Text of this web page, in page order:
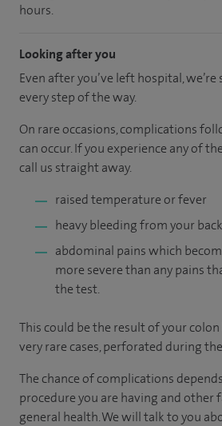
hours.
Looking after you
Even after you’ve left hospital,
every step of the way.
On rare occasions, complications
can occur. If you experience any of
call us straight away.
raised temperature or fever
heavy bleeding from your
abdominal pains which
more severe than any pains
the test.
This could be the result of your
very rare cases, perforated during
The chance of complications
procedure you are having and other
general health. We will talk to you